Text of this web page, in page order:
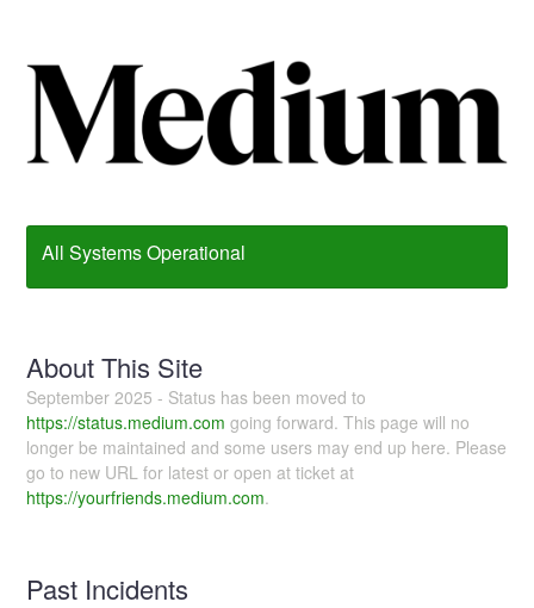
All Systems Operational
About This Site
September 2025 - Status has been moved to
https://status.medium.com going forward. This page will no
longer be maintained and some users may end up here. Please
go to new URL for latest or open at ticket at
https://yourfriends.medium.com.
Past Incidents